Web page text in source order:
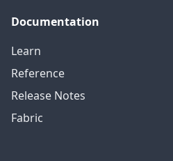
Documentation
Learn
Reference
Release Notes
Fabric